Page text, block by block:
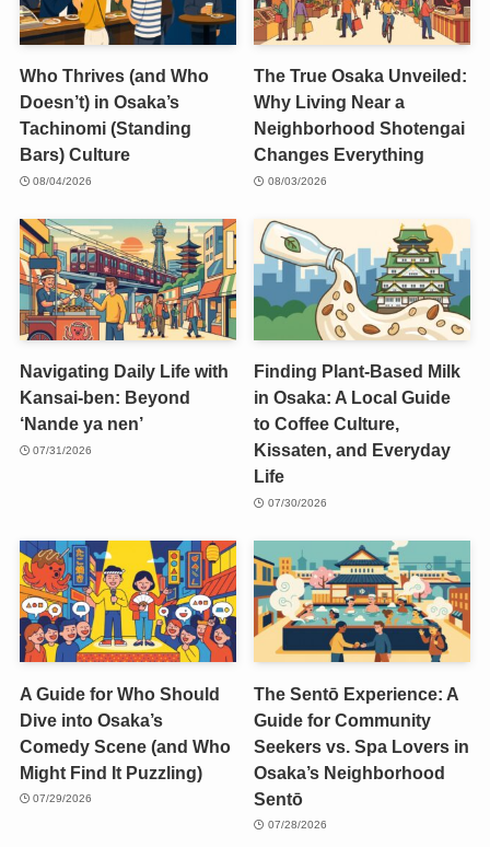
Who Thrives (and Who
Doesn’t) in Osaka’s
Tachinomi (Standing
Bars) Culture
08/04/2026
The True Osaka Unveiled:
Why Living Near a
Neighborhood Shotengai
Changes Everything
08/03/2026
Navigating Daily Life with
Kansai-ben: Beyond
‘Nande ya nen’
07/31/2026
Finding Plant-Based Milk
in Osaka: A Local Guide
to Coffee Culture,
Kissaten, and Everyday
Life
07/30/2026
A Guide for Who Should
Dive into Osaka’s
Comedy Scene (and Who
Might Find It Puzzling)
07/29/2026
The Sentō Experience: A
Guide for Community
Seekers vs. Spa Lovers in
Osaka’s Neighborhood
Sentō
07/28/2026